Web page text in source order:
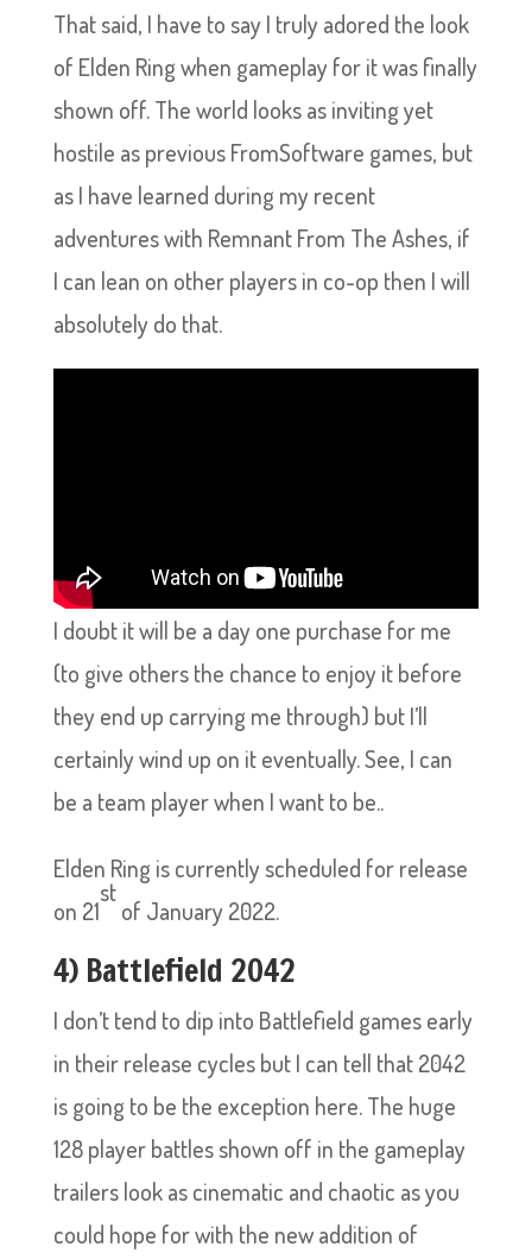
That said, I have to say I truly adored the look
of Elden Ring when gameplay for it was finally
shown off. The world looks as inviting yet
hostile as previous FromSoftware games, but
as I have learned during my recent
adventures with Remnant From The Ashes, if
I can lean on other players in co-op then I will
absolutely do that.
I doubt it will be a day one purchase for me
(to give others the chance to enjoy it before
they end up carrying me through) but I’ll
certainly wind up on it eventually. See, I can
be a team player when I want to be..
Elden Ring is currently scheduled for release
on 21
st
of January 2022.
4) Battlefield 2042
I don’t tend to dip into Battlefield games early
in their release cycles but I can tell that 2042
is going to be the exception here. The huge
128 player battles shown off in the gameplay
trailers look as cinematic and chaotic as you
could hope for with the new addition of